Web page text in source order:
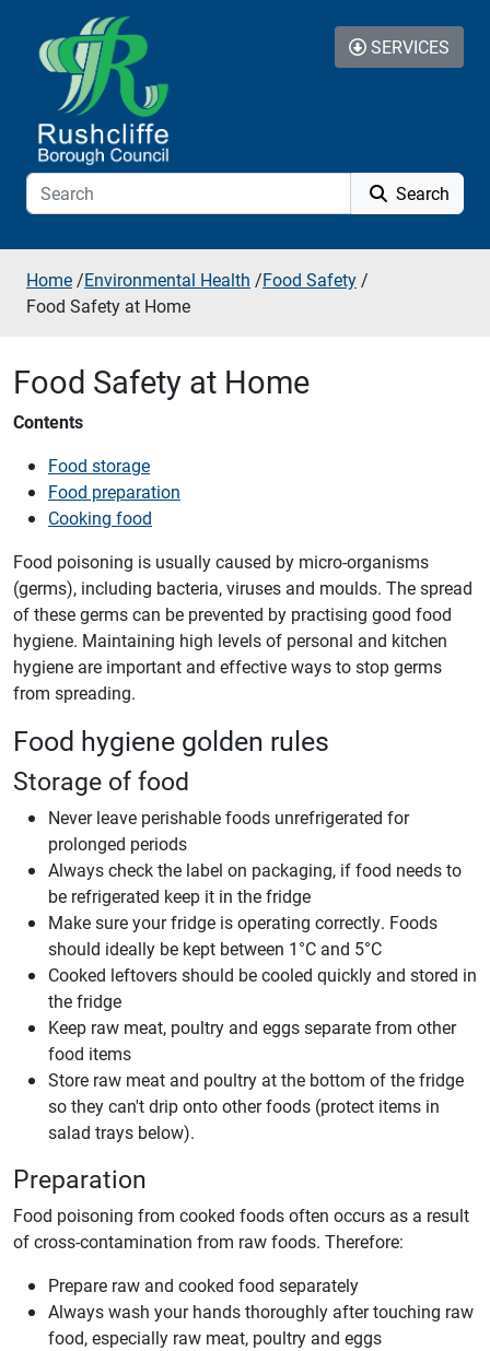
Skip to additional navigation
Skip to content
Search
SERVICES
Home /Environmental Health /Food Safety /
Food Safety at Home
Food Safety at Home
Contents
Food storage
Food preparation
Cooking food
Food poisoning is usually caused by micro-organisms
(germs), including bacteria, viruses and moulds. The spread
of these germs can be prevented by practising good food
hygiene. Maintaining high levels of personal and kitchen
hygiene are important and effective ways to stop germs
from spreading.
Food hygiene golden rules
Storage of food
Never leave perishable foods unrefrigerated for
prolonged periods
Always check the label on packaging, if food needs to
be refrigerated keep it in the fridge
Make sure your fridge is operating correctly. Foods
should ideally be kept between 1°C and 5°C
Cooked leftovers should be cooled quickly and stored in
the fridge
Keep raw meat, poultry and eggs separate from other
food items
Store raw meat and poultry at the bottom of the fridge
so they can't drip onto other foods (protect items in
salad trays below).
Preparation
Food poisoning from cooked foods often occurs as a result
of cross-contamination from raw foods. Therefore:
Prepare raw and cooked food separately
Always wash your hands thoroughly after touching raw
food, especially raw meat, poultry and eggs